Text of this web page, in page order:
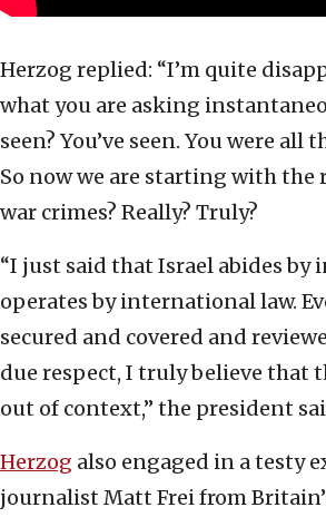
Herzog replied: “I’m quite
what you are asking
seen? You’ve seen. You were all
So now we are starting with the
war crimes? Really? Truly?
“I just said that Israel abides by
operates by international law.
secured and covered and
due respect, I truly believe that
out of context,” the president
Herzog also engaged in a testy
journalist Matt Frei from